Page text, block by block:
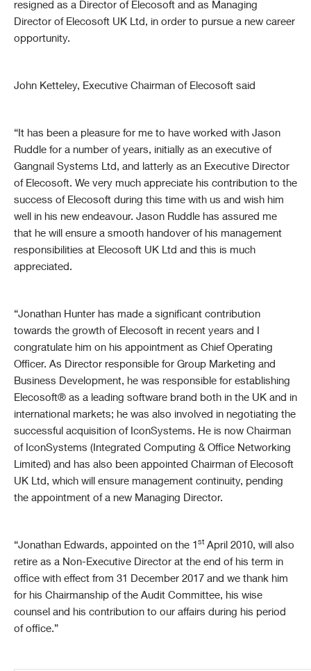
resigned as a Director of Elecosoft and as Managing
Director of Elecosoft UK Ltd, in order to pursue a new career
opportunity.
John Ketteley, Executive Chairman of Elecosoft said
“It has been a pleasure for me to have worked with Jason
Ruddle for a number of years, initially as an executive of
Gangnail Systems Ltd, and latterly as an Executive Director
of Elecosoft. We very much appreciate his contribution to the
success of Elecosoft during this time with us and wish him
well in his new endeavour. Jason Ruddle has assured me
that he will ensure a smooth handover of his management
responsibilities at Elecosoft UK Ltd and this is much
appreciated.
“Jonathan Hunter has made a significant contribution
towards the growth of Elecosoft in recent years and I
congratulate him on his appointment as Chief Operating
Officer. As Director responsible for Group Marketing and
Business Development, he was responsible for establishing
Elecosoft® as a leading software brand both in the UK and in
international markets; he was also involved in negotiating the
successful acquisition of IconSystems. He is now Chairman
of IconSystems (Integrated Computing & Office Networking
Limited) and has also been appointed Chairman of Elecosoft
UK Ltd, which will ensure management continuity, pending
the appointment of a new Managing Director.
“Jonathan Edwards, appointed on the 1stApril 2010, will also
retire as a Non-Executive Director at the end of his term in
office with effect from 31 December 2017 and we thank him
for his Chairmanship of the Audit Committee, his wise
counsel and his contribution to our affairs during his period
of office.”